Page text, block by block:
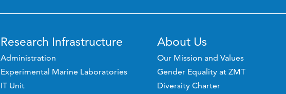
Research Infrastructure
Administration
Experimental Marine Laboratories
IT Unit
About Us
Our Mission and Values
Gender Equality at ZMT
Diversity Charter